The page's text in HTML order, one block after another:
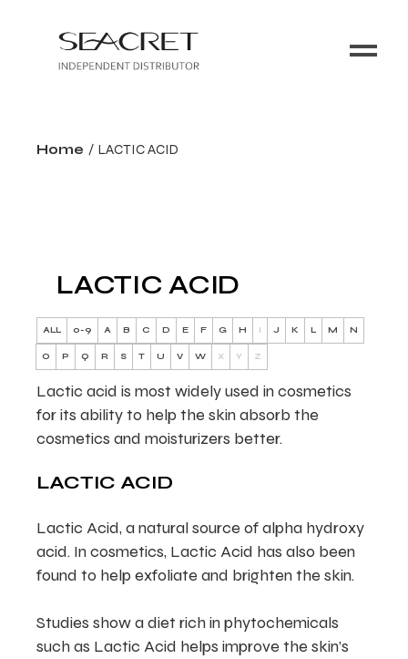
Home LACTIC ACID
LACTIC ACID
ALL 0-9 A B C D E F G H I J K L M N
O P Q R S T U V W X Y Z
Lactic acid is most widely used in cosmetics
for its ability to help the skin absorb the
cosmetics and moisturizers better.
LACTIC ACID
Lactic Acid, a natural source of alpha hydroxy
acid. In cosmetics, Lactic Acid has also been
found to help exfoliate and brighten the skin.
Studies show a diet rich in phytochemicals
such as Lactic Acid helps improve the skin’s